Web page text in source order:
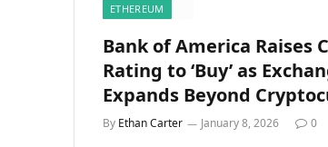
ETHEREUM
Bank of America Raises
Rating to ‘Buy’ as
Expands Beyond
By Ethan Carter January 8, 2026 0